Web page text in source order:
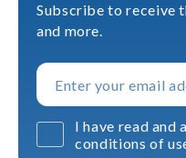
Subscribe to receive
and more.
I have read and
conditions of